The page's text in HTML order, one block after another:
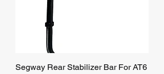
Segway Rear Stabilizer Bar For AT6